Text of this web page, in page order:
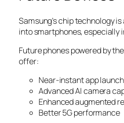
Samsung’s chip technology
into smartphones, especially
Future phones powered by
offer:
Near-instant app
Advanced AI camera
Enhanced augmented
Better 5G performance